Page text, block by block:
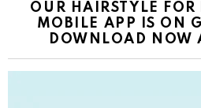
OUR HAIRSTYLE FOR
MOBILE APP IS ON
DOWNLOAD NOW